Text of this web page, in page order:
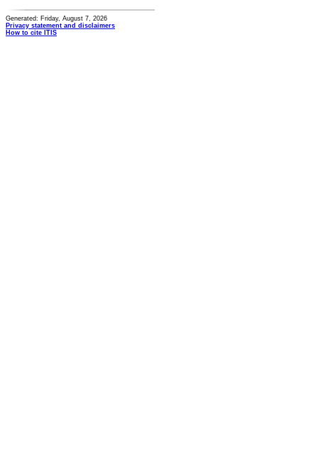
Generated: Friday, August 7, 2026
Privacy statement and disclaimers
How to cite ITIS